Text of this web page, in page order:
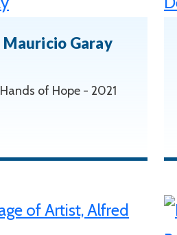
Mauricio Garay
Hands of Hope - 2021